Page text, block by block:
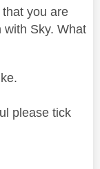
you are
with Sky. What
please tick